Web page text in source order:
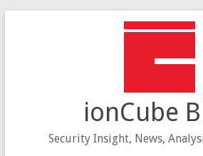
ionCube
Security Insight, News,